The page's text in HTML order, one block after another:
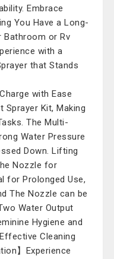
Embrace
You Have a Long-
Bathroom or Rv
with a
that Stands
with Ease
Sprayer Kit, Making
The Multi-
Water Pressure
Down. Lifting
Nozzle for
for Prolonged Use,
The Nozzle can be
Water Output
Hygiene and
Cleaning
】Experience